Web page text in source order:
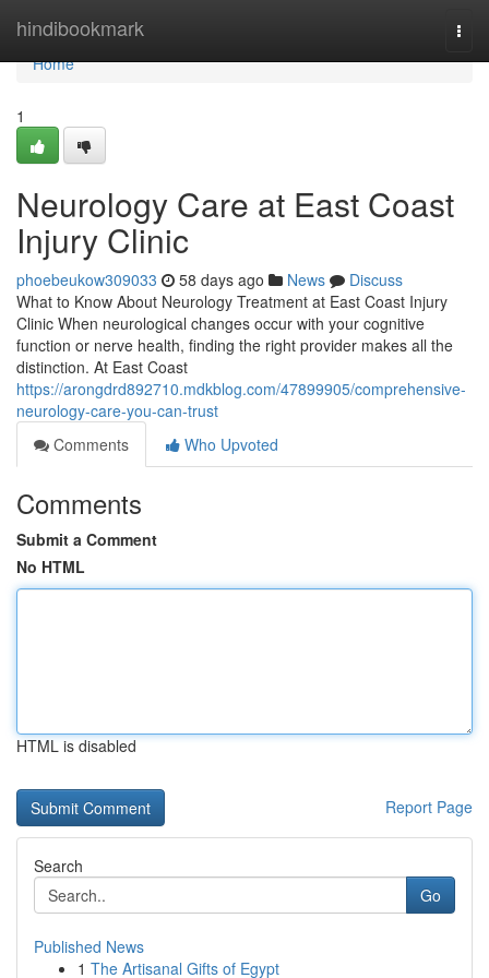
hindibookmark
Home
Home
1
Neurology Care at East Coast
Injury Clinic
phoebeukow309033 58 days ago News
Discuss
What to Know About Neurology Treatment at East Coast Injury
Clinic When neurological changes occur with your cognitive
function or nerve health, finding the right provider makes all the
distinction. At East Coast
https://arongdrd892710.mdkblog.com/47899905/comprehensive-
neurology-care-you-can-trust
Comments
Who Upvoted
Comments
Submit a Comment
No HTML
HTML is disabled
Report Page
Search
Go
Published News
1 The Artisanal Gifts of Egypt